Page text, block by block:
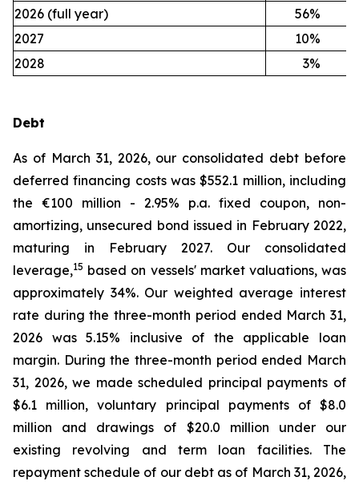
2026 (full year)
56%
2027
10%
2028
3%
Debt
As of March 31, 2026, our consolidated debt before
deferred financing costs was $552.1 million, including
the €100 million - 2.95% p.a. fixed coupon, non-
amortizing, unsecured bond issued in February 2022,
maturing in February 2027. Our consolidated
leverage,15 based on vessels' market valuations, was
approximately 34%. Our weighted average interest
rate during the three-month period ended March 31,
2026 was 5.15% inclusive of the applicable loan
margin. During the three-month period ended March
31, 2026, we made scheduled principal payments of
$6.1 million, voluntary principal payments of $8.0
million and drawings of $20.0 million under our
existing revolving and term loan facilities. The
repayment schedule of our debt as of March 31, 2026,